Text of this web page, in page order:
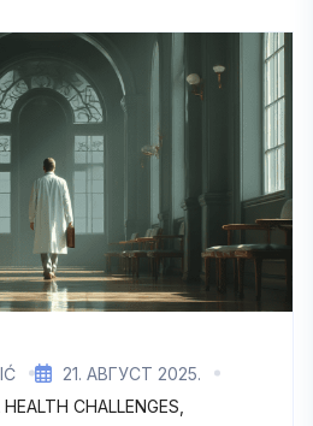
21. АВГУСТ 2025.
CHALLENGES